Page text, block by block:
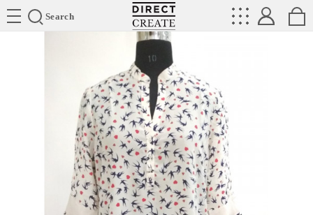
Search
Directcreate